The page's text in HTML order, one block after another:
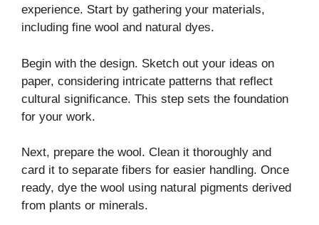
experience. Start by gathering your materials,
including fine wool and natural dyes.
Begin with the design. Sketch out your ideas on
paper, considering intricate patterns that reflect
cultural significance. This step sets the foundation
for your work.
Next, prepare the wool. Clean it thoroughly and
card it to separate fibers for easier handling. Once
ready, dye the wool using natural pigments derived
from plants or minerals.